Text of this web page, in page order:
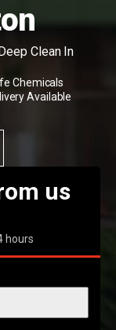
Clean In
Chemicals
Available
us
hours